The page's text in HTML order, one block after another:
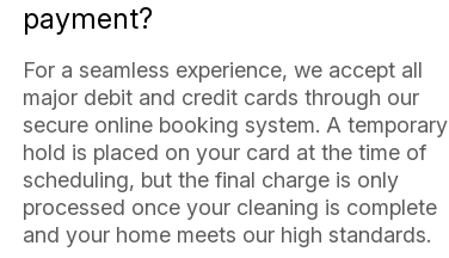
payment?
For a seamless experience, we accept all
major debit and credit cards through our
secure online booking system. A temporary
hold is placed on your card at the time of
scheduling, but the final charge is only
processed once your cleaning is complete
and your home meets our high standards.